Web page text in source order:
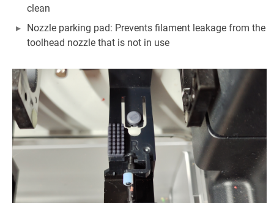
clean
Nozzle parking pad: Prevents filament leakage from the
toolhead nozzle that is not in use